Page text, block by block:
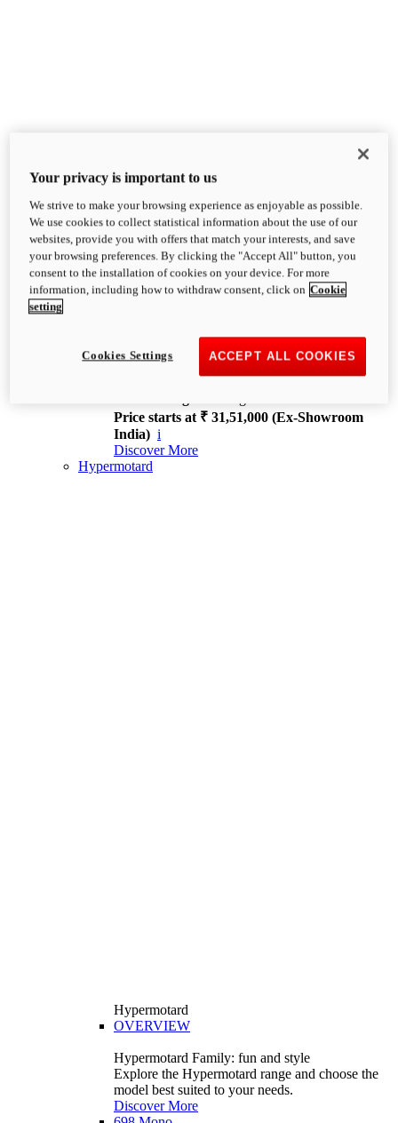
XDiavel
OVERVIEW
Feet Forward. Heads Turning.
Challenging every convention, bringing that
unmistakable Ducati DNA to the cruiser world.
XDiavel V4
168 hp
Price starts at ₹ 31,51,000 (Ex-Showroom
India) i
Discover More
Hypermotard
Hypermotard
OVERVIEW
Hypermotard Family: fun and style
Explore the Hypermotard range and choose the
model best suited to your needs.
Discover More
Your privacy is important to us
We strive to make your browsing experience as enjoyable as possible.
We use cookies to collect statistical information about the use of our
websites, provide you with offers that match your interests, and save
your browsing preferences. By clicking the "Accept All" button, you
consent to the installation of cookies on your device. For more
information, including how to withdraw consent, click on Cookie
setting
ACCEPT ALL COOKIES
Cookies Settings